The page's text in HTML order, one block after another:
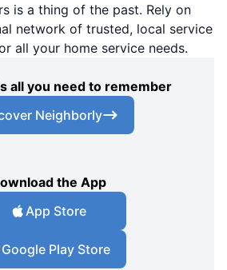
is a thing of the past. Rely on
network of trusted, local service
all your home service needs.
all you need to remember
Neighborly
the App
App Store
Google Play Store